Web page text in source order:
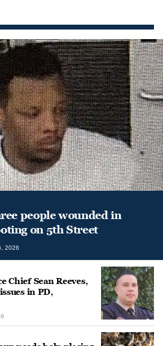
people wounded in
on 5th Street
2026
Chief Sean Reeves,
in PD,